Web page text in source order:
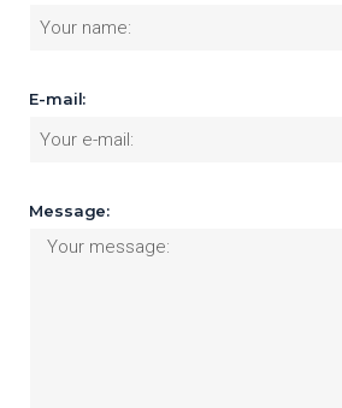
E-mail:
Message: